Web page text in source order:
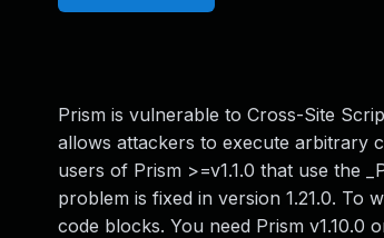
Prism is vulnerable to Cross-Site
allows attackers to execute arbitrary
users of Prism >=v1.1.0 that use the
problem is fixed in version 1.21.0. To
code blocks. You need Prism